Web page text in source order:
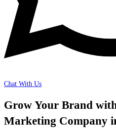
Chat With Us
Grow Your Brand
Marketing Company